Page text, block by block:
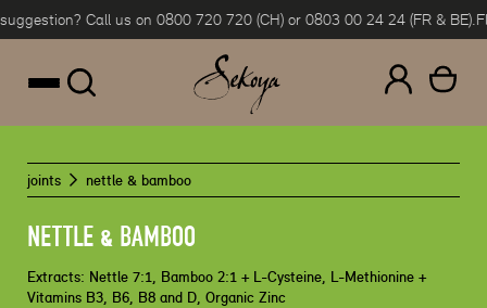
Skip to content
Call us on 0800 720 720 (CH) or 0803 00 24 24 (FR & BE).
joints nettle & bamboo
NETTLE & BAMBOO
Extracts: Nettle 7:1, Bamboo 2:1 + L-Cysteine, L-Methionine +
Vitamins B3, B6, B8 and D, Organic Zinc